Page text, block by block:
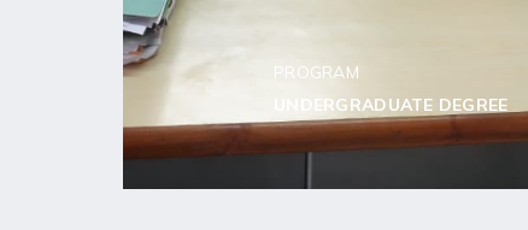
PROGRAM
UNDERGRADUATE DEGREE